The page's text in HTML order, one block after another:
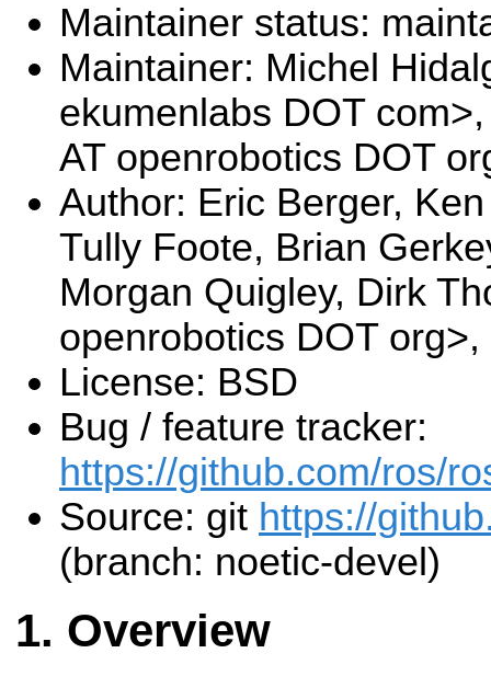
Maintainer status:
Maintainer: Michel
ekumenlabs DOT
AT openrobotics DOT
Author: Eric Berger,
Tully Foote, Brian
Morgan Quigley, Dirk
openrobotics DOT
License: BSD
Bug / feature tracker:
https://github.com/ros/
Source: git https://
(branch: noetic-devel)
Overview